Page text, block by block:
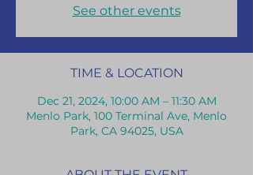
See other events
TIME & LOCATION
Dec 21, 2024, 10:00 AM – 11:30 AM
Menlo Park, 100 Terminal Ave, Menlo
Park, CA 94025, USA